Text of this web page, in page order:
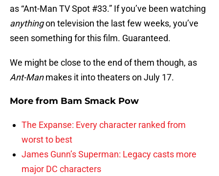
as “Ant-Man TV Spot #33.” If you’ve been watching
anythingon television the last few weeks, you’ve
seen something for this film. Guaranteed.
We might be close to the end of them though, as
Ant-Manmakes it into theaters on July 17.
More from Bam Smack Pow
The Expanse: Every character ranked from
worst to best
James Gunn’s Superman: Legacy casts more
major DC characters